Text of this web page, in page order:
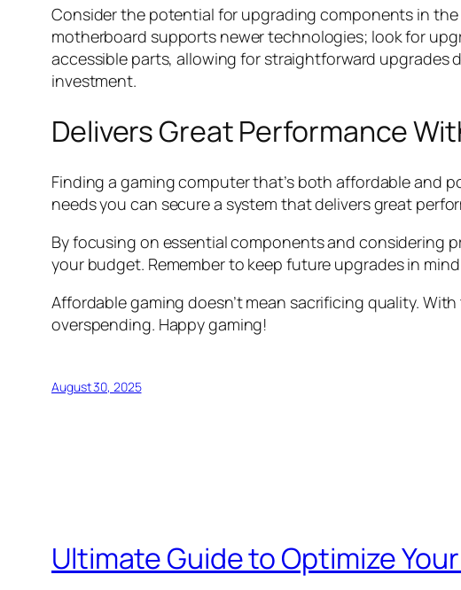
Consider the potential for upgrading components in
motherboard supports newer technologies; look for
accessible parts, allowing for straightforward
investment.
Delivers Great Performance
Finding a gaming computer that’s both affordable and
needs you can secure a system that delivers great
By focusing on essential components and considering
your budget. Remember to keep future upgrades in
Affordable gaming doesn’t mean sacrificing quality.
overspending. Happy gaming!
August 30, 2025
Ultimate Guide to Optimize